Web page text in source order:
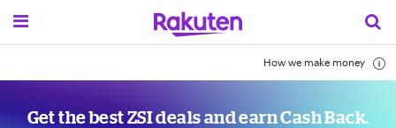
How we make money
Get the best ZSI deals and earn Cash Back.